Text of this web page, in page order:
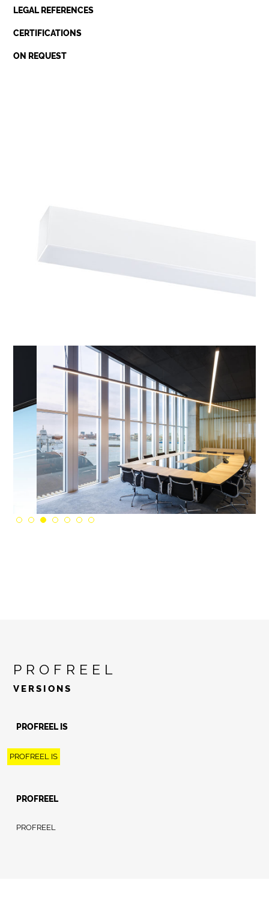
LEGAL REFERENCES
CERTIFICATIONS
ON REQUEST
PROFREEL
VERSIONS
PROFREEL IS
PROFREEL IS
PROFREEL
PROFREEL